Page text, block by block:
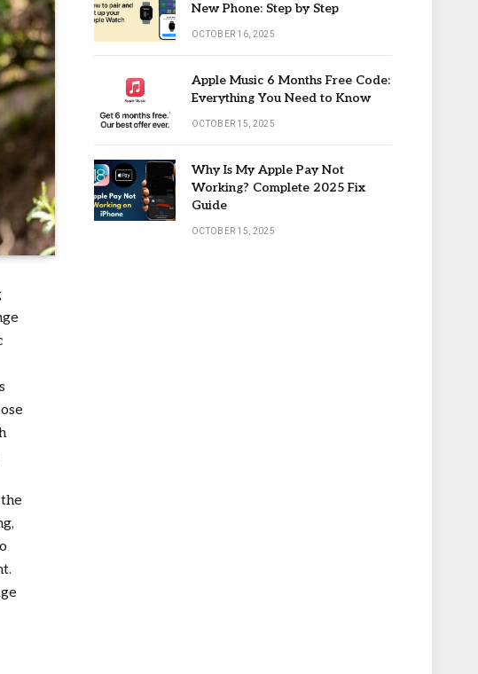
New Phone: Step by Step
OCTOBER 16, 2025
Apple Music 6 Months Free Code:
Everything You Need to Know
OCTOBER 15, 2025
Why Is My Apple Pay Not
Working? Complete 2025 Fix
Guide
OCTOBER 15, 2025